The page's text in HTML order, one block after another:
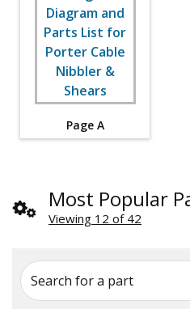
Page A
Most Popular
Viewing 12 of 42
Search for a part